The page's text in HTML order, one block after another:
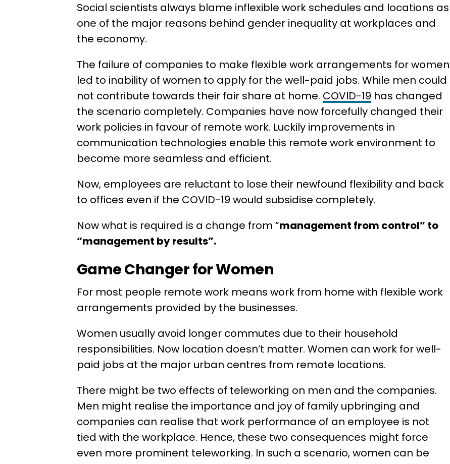
Social scientists always blame inflexible work schedules and locations as
one of the major reasons behind gender inequality at workplaces and
the economy.
The failure of companies to make flexible work arrangements for women
led to inability of women to apply for the well-paid jobs. While men could
not contribute towards their fair share at home. COVID-19 has changed
the scenario completely. Companies have now forcefully changed their
work policies in favour of remote work. Luckily improvements in
communication technologies enable this remote work environment to
become more seamless and efficient.
Now, employees are reluctant to lose their newfound flexibility and back
to offices even if the COVID-19 would subsidise completely.
Now what is required is a change from “management from control” to
“management by results”.
Game Changer for Women
For most people remote work means work from home with flexible work
arrangements provided by the businesses.
Women usually avoid longer commutes due to their household
responsibilities. Now location doesn’t matter. Women can work for well-
paid jobs at the major urban centres from remote locations.
There might be two effects of teleworking on men and the companies.
Men might realise the importance and joy of family upbringing and
companies can realise that work performance of an employee is not
tied with the workplace. Hence, these two consequences might force
even more prominent teleworking. In such a scenario, women can be